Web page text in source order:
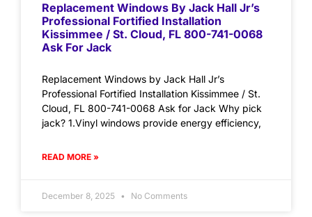
Replacement Windows By Jack Hall Jr’s
Professional Fortified Installation
Kissimmee / St. Cloud, FL 800-741-0068
Ask For Jack
Replacement Windows by Jack Hall Jr’s
Professional Fortified Installation Kissimmee / St.
Cloud, FL 800-741-0068 Ask for Jack Why pick
jack? 1.Vinyl windows provide energy efficiency,
READ MORE »
December 8, 2025 No Comments